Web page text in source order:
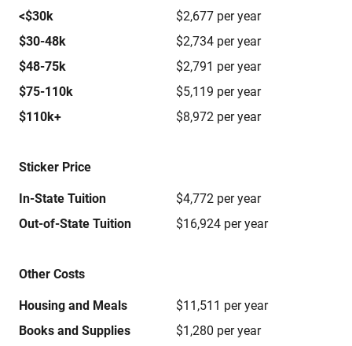
<$30k
$2,677 per year
$30-48k
$2,734 per year
$48-75k
$2,791 per year
$75-110k
$5,119 per year
$110k+
$8,972 per year
Sticker Price
In-State Tuition
$4,772 per year
Out-of-State Tuition
$16,924 per year
Other Costs
Housing and Meals
$11,511 per year
Books and Supplies
$1,280 per year